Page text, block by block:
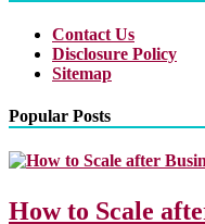
Contact Us
Disclosure Policy
Sitemap
Popular Posts
How to Scale